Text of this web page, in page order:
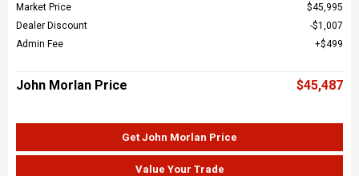
Market Price
$45,995
Dealer Discount
$1,007
Admin Fee
$499
John Morlan Price $45,487
Get John Morlan Price
Value Your Trade